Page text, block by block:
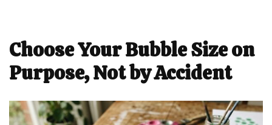
Choose Your Bubble Size on
Purpose, Not by Accident